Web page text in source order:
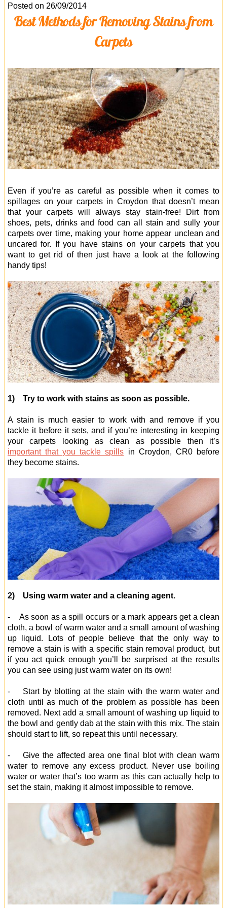
Office Cleaning
Cleaning Services
Cleaners
Antiviral Sanitisation
Posted on 26/09/2014
Best Methods for Removing Stains from
Carpets
Even if you’re as careful as possible when it comes to
spillages on your carpets in Croydon that doesn’t mean
that your carpets will always stay stain-free! Dirt from
shoes, pets, drinks and food can all stain and sully your
carpets over time, making your home appear unclean and
uncared for. If you have stains on your carpets that you
want to get rid of then just have a look at the following
handy tips!
1) Try to work with stains as soon as possible.
A stain is much easier to work with and remove if you
tackle it before it sets, and if you’re interesting in keeping
your carpets looking as clean as possible then it’s
important that you tackle spills in Croydon, CR0 before
they become stains.
2) Using warm water and a cleaning agent.
- As soon as a spill occurs or a mark appears get a clean
cloth, a bowl of warm water and a small amount of washing
up liquid. Lots of people believe that the only way to
remove a stain is with a specific stain removal product, but
if you act quick enough you’ll be surprised at the results
you can see using just warm water on its own!
- Start by blotting at the stain with the warm water and
cloth until as much of the problem as possible has been
removed. Next add a small amount of washing up liquid to
the bowl and gently dab at the stain with this mix. The stain
should start to lift, so repeat this until necessary.
- Give the affected area one final blot with clean warm
water to remove any excess product. Never use boiling
water or water that’s too warm as this can actually help to
set the stain, making it almost impossible to remove.